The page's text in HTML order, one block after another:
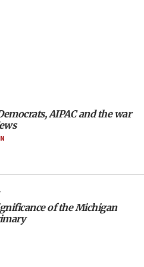
body starts planning
to save Cyprus
must leave Gaza under
AIPAC and the war
of the Michigan